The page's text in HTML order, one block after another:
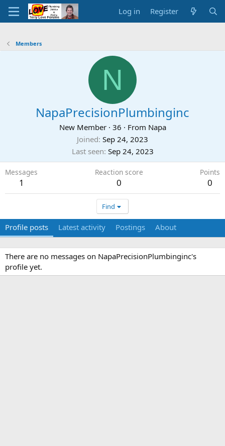
Log in Register
Members
N
NapaPrecisionPlumbinginc
New Member · 36 · From Napa
Joined Sep 24, 2023
Last seen Sep 24, 2023
Messages
1
Reaction score
0
Points
0
Find
Profile posts Latest activity Postings About
There are no messages on NapaPrecisionPlumbinginc's
profile yet.